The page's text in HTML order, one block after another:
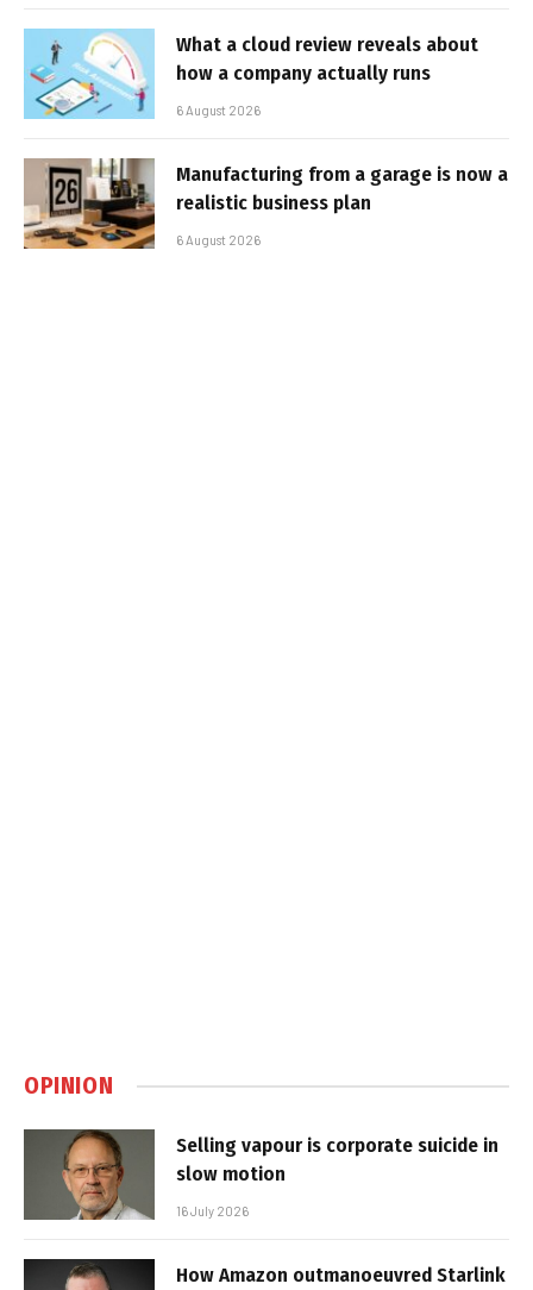
What a cloud review reveals about
how a company actually runs
6 August 2026
Manufacturing from a garage is now a
realistic business plan
6 August 2026
OPINION
Selling vapour is corporate suicide in
slow motion
16 July 2026
How Amazon outmanoeuvred Starlink